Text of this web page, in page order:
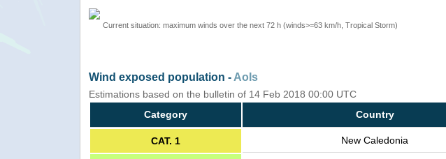
Current situation: maximum winds over the next 72 h (winds>=63 km/h, Tropical Storm)
Wind exposed population - AoIs
Estimations based on the bulletin of 14 Feb 2018 00:00 UTC
Category
Country
CAT. 1 New Caledonia